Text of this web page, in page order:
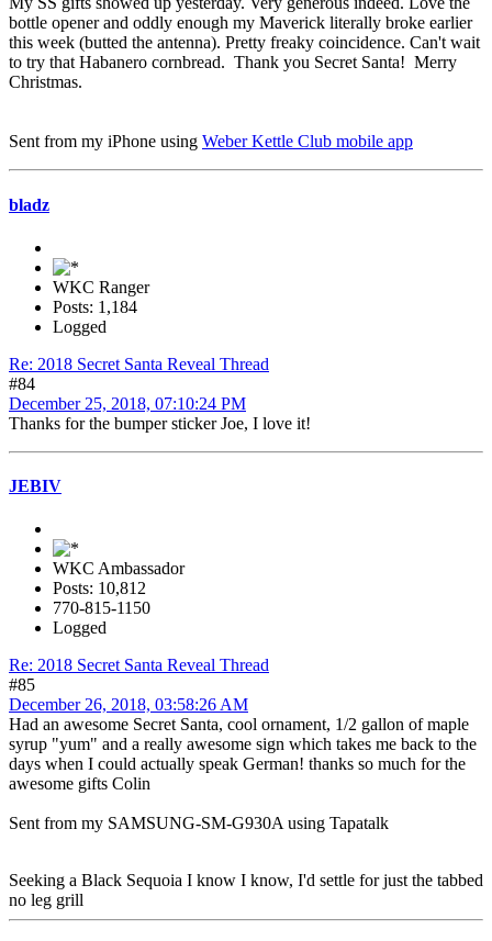
bottle opener and oddly enough my Maverick literally broke earlier
this week (butted the antenna). Pretty freaky coincidence. Can't wait
to try that Habanero cornbread. Thank you Secret Santa! Merry
Christmas.
Sent from my iPhone using Weber Kettle Club mobile app
bladz
WKC Ranger
Posts: 1,184
Logged
Re: 2018 Secret Santa Reveal Thread
#84
December 25, 2018, 07:10:24 PM
Thanks for the bumper sticker Joe, I love it!
JEBIV
WKC Ambassador
Posts: 10,812
770-815-1150
Logged
Re: 2018 Secret Santa Reveal Thread
#85
December 26, 2018, 03:58:26 AM
Had an awesome Secret Santa, cool ornament, 1/2 gallon of maple
syrup "yum" and a really awesome sign which takes me back to the
days when I could actually speak German! thanks so much for the
awesome gifts Colin
Sent from my SAMSUNG-SM-G930A using Tapatalk
Seeking a Black Sequoia I know I know, I'd settle for just the tabbed
no leg grill